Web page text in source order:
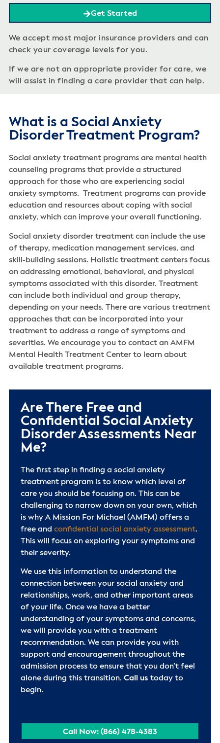
Get Started
We accept most major insurance providers and can
check your coverage levels for you.
If we are not an appropriate provider for care, we
will assist in finding a care provider that can help.
What is a Social Anxiety
Disorder Treatment Program?
Social anxiety treatment programs are mental health
counseling programs that provide a structured
approach for those who are experiencing social
anxiety symptoms. Treatment programs can provide
education and resources about coping with social
anxiety, which can improve your overall functioning.
Social anxiety disorder treatment can include the use
of therapy, medication management services, and
skill-building sessions. Holistic treatment centers focus
on addressing emotional, behavioral, and physical
symptoms associated with this disorder. Treatment
can include both individual and group therapy,
depending on your needs. There are various treatment
approaches that can be incorporated into your
treatment to address a range of symptoms and
severities. We encourage you to contact an AMFM
Mental Health Treatment Center to learn about
available treatment programs.
Are There Free and
Confidential Social Anxiety
Disorder Assessments Near
Me?
The first step in finding a social anxiety
treatment program is to know which level of
care you should be focusing on. This can be
challenging to narrow down on your own, which
is why A Mission For Michael (AMFM) offers a
free and confidential social anxiety assessment.
This will focus on exploring your symptoms and
their severity.
We use this information to understand the
connection between your social anxiety and
relationships, work, and other important areas
of your life. Once we have a better
understanding of your symptoms and concerns,
we will provide you with a treatment
recommendation. We can provide you with
support and encouragement throughout the
admission process to ensure that you don’t feel
alone during this transition. Call us today to
begin.
Call Now: (866) 478-4383